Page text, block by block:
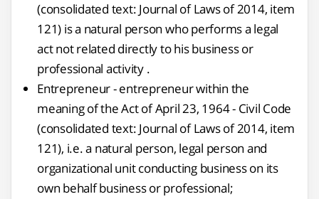
(consolidated text: Journal of Laws of 2014, item
121) is a natural person who performs a legal
act not related directly to his business or
professional activity .
Entrepreneur - entrepreneur within the
meaning of the Act of April 23, 1964 - Civil Code
(consolidated text: Journal of Laws of 2014, item
121), i.e. a natural person, legal person and
organizational unit conducting business on its
own behalf business or professional;